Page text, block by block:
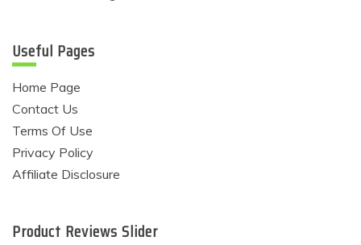
Useful Pages
Home Page
Contact Us
Terms Of Use
Privacy Policy
Affiliate Disclosure
Product Reviews Slider